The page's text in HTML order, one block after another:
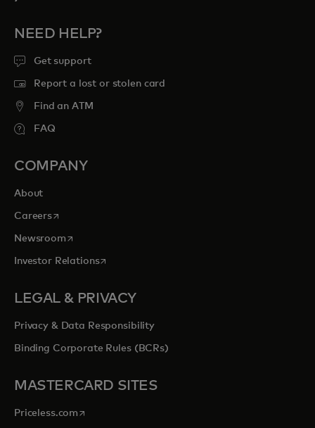
NEED HELP?
Get support
Report a lost or stolen card
Find an ATM
FAQ
COMPANY
About
Careersopens in a new tab
Newsroomopens in a new tab
Investor Relationsopens in a new tab
LEGAL & PRIVACY
Privacy & Data Responsibility
Binding Corporate Rules (BCRs)
MASTERCARD SITES
Priceless.com opens in a new tab